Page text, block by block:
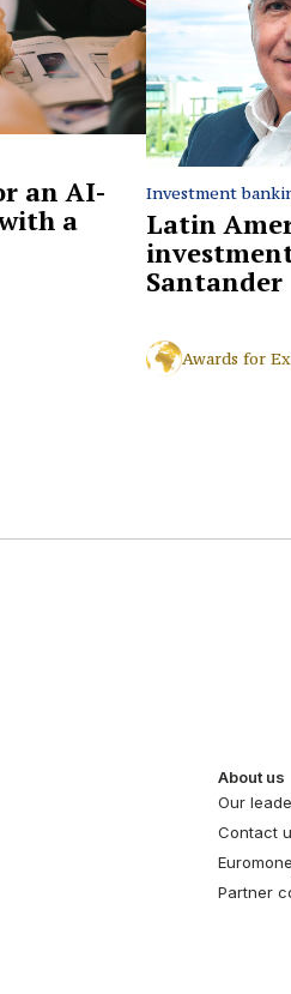
an AI-
a
Investment
Latin
Santander
Awards for
About us
Our
Contact
Partner